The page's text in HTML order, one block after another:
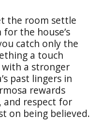
the room settle
the house’s
catch only the
a touch
a stronger
past lingers in
rewards
and respect for
on being believed.